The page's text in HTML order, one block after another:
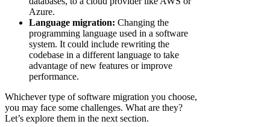
Azure.
Language migration: Changing the
programming language used in a software
system. It could include rewriting the
codebase in a different language to take
advantage of new features or improve
performance.
Whichever type of software migration you choose,
you may face some challenges. What are they?
Let’s explore them in the next section.